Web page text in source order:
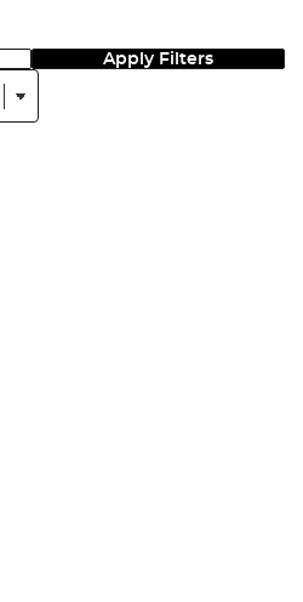
Apply Filters